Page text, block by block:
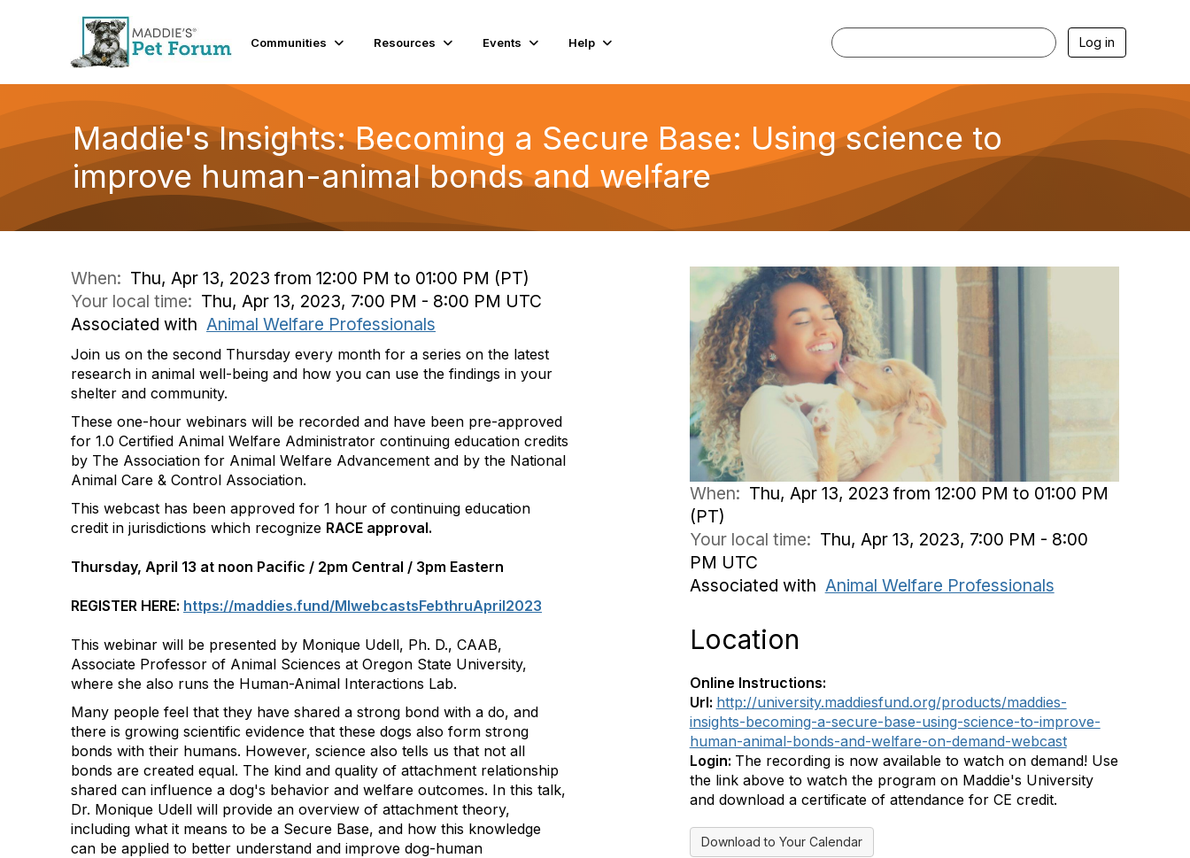
Communities Resources Events Help Log in
Maddie's Insights: Becoming a Secure Base: Using science to
improve human-animal bonds and welfare
When: Thu, Apr 13, 2023 from 12:00 PM to 01:00 PM (PT)
Your local time: Thu, Apr 13, 2023, 7:00 PM - 8:00 PM UTC
Associated with Animal Welfare Professionals
Join us on the second Thursday every month for a series on the latest
research in animal well-being and how you can use the findings in your
shelter and community.
These one-hour webinars will be recorded and have been pre-approved
for 1.0 Certified Animal Welfare Administrator continuing education credits
by The Association for Animal Welfare Advancement and by the National
Animal Care & Control Association.
This webcast has been approved for 1 hour of continuing education
credit in jurisdictions which recognize RACE approval.
Thursday, April 13 at noon Pacific / 2pm Central / 3pm Eastern
REGISTER HERE: https://maddies.fund/MIwebcastsFebthruApril2023
This webinar will be presented by Monique Udell, Ph. D., CAAB,
Associate Professor of Animal Sciences at Oregon State University,
where she also runs the Human-Animal Interactions Lab.
Many people feel that they have shared a strong bond with a do, and
there is growing scientific evidence that these dogs also form strong
bonds with their humans. However, science also tells us that not all
bonds are created equal. The kind and quality of attachment relationship
shared can influence a dog's behavior and welfare outcomes. In this talk,
Dr. Monique Udell will provide an overview of attachment theory,
including what it means to be a Secure Base, and how this knowledge
can be applied to better understand and improve dog-human
When: Thu, Apr 13, 2023 from 12:00 PM to 01:00 PM
(PT)
Your local time: Thu, Apr 13, 2023, 7:00 PM - 8:00
PM UTC
Associated with Animal Welfare Professionals
Location
Online Instructions:
Url: http://university.maddiesfund.org/products/maddies-
insights-becoming-a-secure-base-using-science-to-improve-
human-animal-bonds-and-welfare-on-demand-webcast
Login: The recording is now available to watch on demand! Use
the link above to watch the program on Maddie's University
and download a certificate of attendance for CE credit.
Download to Your Calendar